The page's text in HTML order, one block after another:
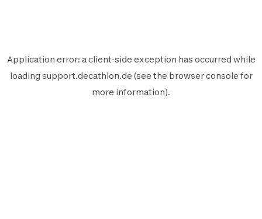
Application error: aclient-side exception has occurred while
loading support.decathlon.de (see the browser console for
more information).